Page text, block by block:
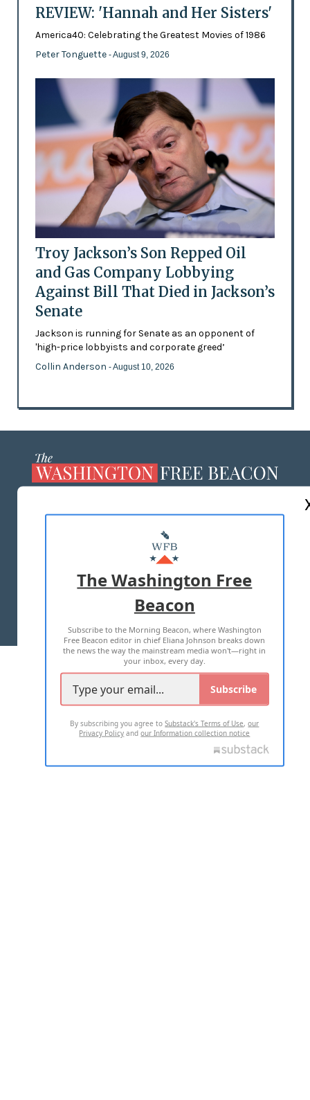
REVIEW: 'Hannah and Her Sisters'
America40: Celebrating the Greatest Movies of 1986
Peter Tonguette - August 9, 2026
Troy Jackson’s Son Repped Oil
and Gas Company Lobbying
Against Bill That Died in Jackson’s
Senate
Jackson is running for Senate as an opponent of
'high-price lobbyists and corporate greed’
Collin Anderson - August 10, 2026
MASTHEAD
ADVERTISE WITH US
TERMS OF USE PRIVACY POLICY
2026 ALL RIGHTS RESERVED
The Washington Free
Beacon
Subscribe to the Morning Beacon, where Washington
Free Beacon editor in chief Eliana Johnson breaks down
the news the way the mainstream media won't—right in
your inbox, every day.
Subscribe
By subscribing you agree toSubstack's Terms of Use,our
Privacy Policy andour Information collection notice